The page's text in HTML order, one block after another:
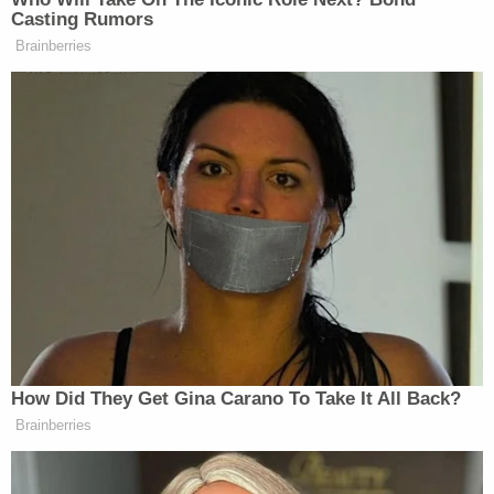
They told me I could do it via Skype.
And I said, What are we doing? And I
said, The prayer breakfast. I said, I’ve
been there every year. I’m not doing it
via Skype. Instead, I’m going to be
there. It’s not that far. You know, it’s
like about two minutes down the road.
In fact, it was easier to do this than
put up a Skype deal– destroy the
White House, putting up all that stuff.
But no I want to be here with you.
And I have been here with you.
And I do that despite the fact that
they say I can’t run again. That’s the
expression, “Sir.”.
Casting Rumors
Brainberries
How Did They Get Gina Carano To Take It All Back?
Brainberries